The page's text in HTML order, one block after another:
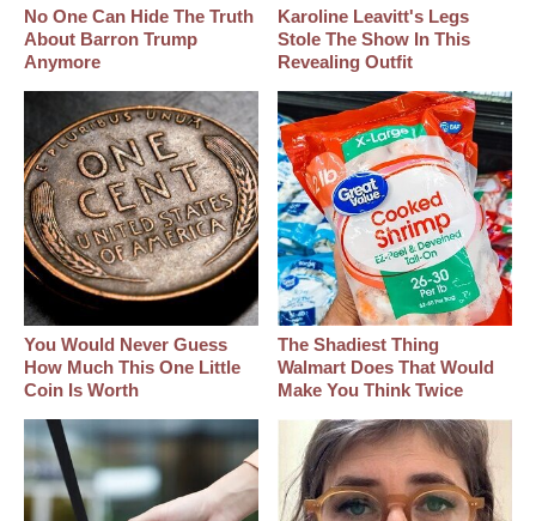
No One Can Hide The Truth
About Barron Trump
Anymore
Karoline Leavitt's Legs
Stole The Show In This
Revealing Outfit
You Would Never Guess
How Much This One Little
Coin Is Worth
The Shadiest Thing
Walmart Does That Would
Make You Think Twice